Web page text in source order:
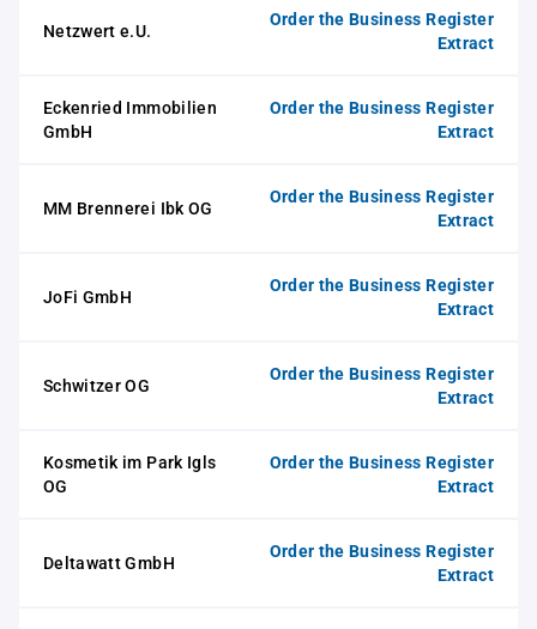
Netzwert e.U.
Order the Business Register
Extract
Eckenried Immobilien
GmbH
Order the Business Register
Extract
MM Brennerei Ibk OG
Order the Business Register
Extract
JoFi GmbH
Order the Business Register
Extract
Schwitzer OG
Order the Business Register
Extract
Kosmetik im Park Igls
OG
Order the Business Register
Extract
Deltawatt GmbH
Order the Business Register
Extract